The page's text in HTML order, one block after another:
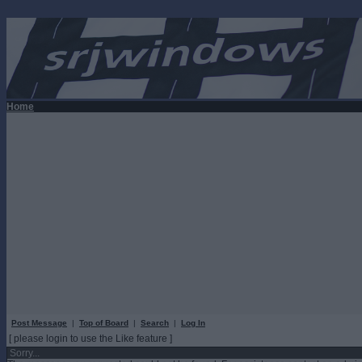
Home
Post Message | Top of Board | Search | Log In
[ please login to use the Like feature ]
Sorry...